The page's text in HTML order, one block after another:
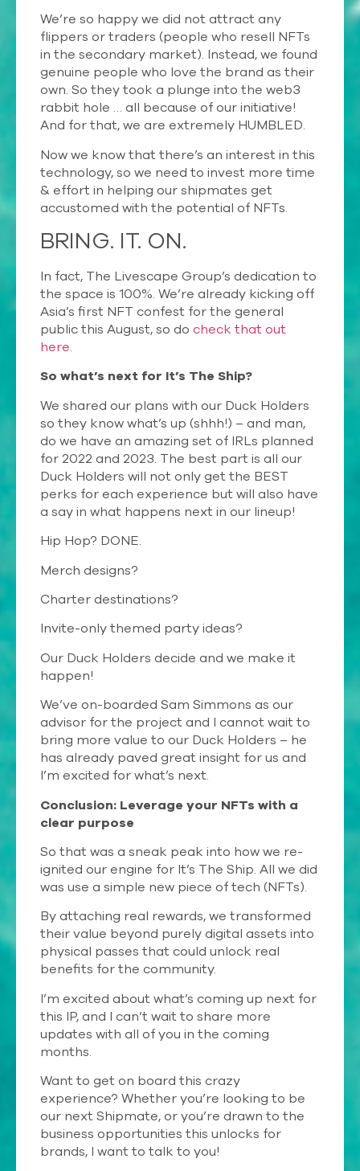
We’re so happy we did not attract any
flippers or traders (people who resell NFTs
in the secondary market). Instead, we found
genuine people who love the brand as their
own. So they took a plunge into the web3
rabbit hole … all because of our initiative!
And for that, we are extremely HUMBLED.
Now we know that there’s an interest in this
technology, so we need to invest more time
& effort in helping our shipmates get
accustomed with the potential of NFTs.
BRING. IT. ON.
In fact, The Livescape Group’s dedication to
the space is 100%. We’re already kicking off
Asia’s first NFT confest for the general
public this August, so do check that out
here.
So what’s next for It’s The Ship?
We shared our plans with our Duck Holders
so they know what’s up (shhh!) – and man,
do we have an amazing set of IRLs planned
for 2022 and 2023. The best part is all our
Duck Holders will not only get the BEST
perks for each experience but will also have
a say in what happens next in our lineup!
Hip Hop? DONE.
Merch designs?
Charter destinations?
Invite-only themed party ideas?
Our Duck Holders decide and we make it
happen!
We’ve on-boarded Sam Simmons as our
advisor for the project and I cannot wait to
bring more value to our Duck Holders – he
has already paved great insight for us and
I’m excited for what’s next.
Conclusion: Leverage your NFTs with a
clear purpose
So that was a sneak peak into how we re-
ignited our engine for It’s The Ship. All we did
was use a simple new piece of tech (NFTs).
By attaching real rewards, we transformed
their value beyond purely digital assets into
physical passes that could unlock real
benefits for the community.
I’m excited about what’s coming up next for
this IP, and I can’t wait to share more
updates with all of you in the coming
months.
Want to get on board this crazy
experience? Whether you’re looking to be
our next Shipmate, or you’re drawn to the
business opportunities this unlocks for
brands, I want to talk to you!